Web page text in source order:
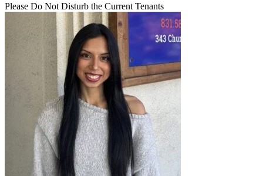
Please Do Not Disturb the Current Tenants